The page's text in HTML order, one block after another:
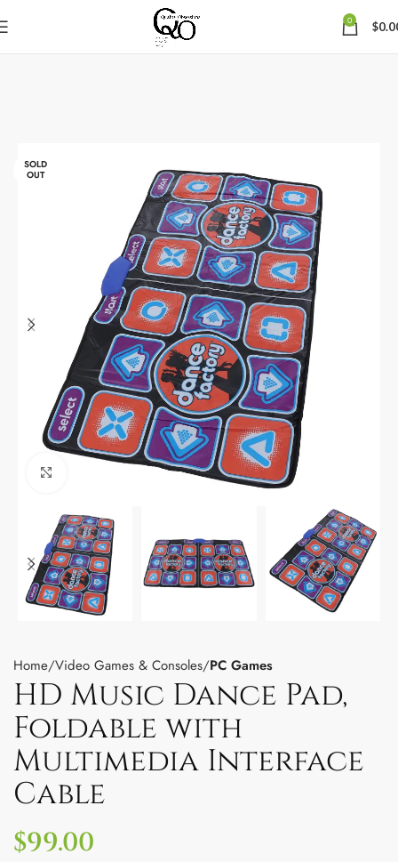
0 $
SOLD
OUT
Home Video Games & Consoles PC Games
HD Music Dance Pad,
Foldable with
Multimedia Interface
Cable
$99.00